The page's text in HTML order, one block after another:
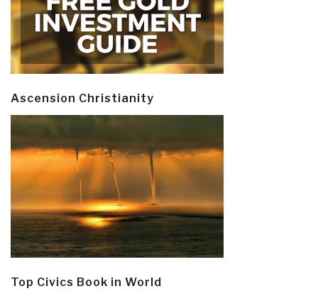
Ascension Christianity
Top Civics Book in World